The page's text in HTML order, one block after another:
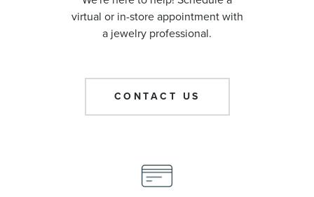
virtual or in-store appointment with
a jewelry professional.
CONTACT US